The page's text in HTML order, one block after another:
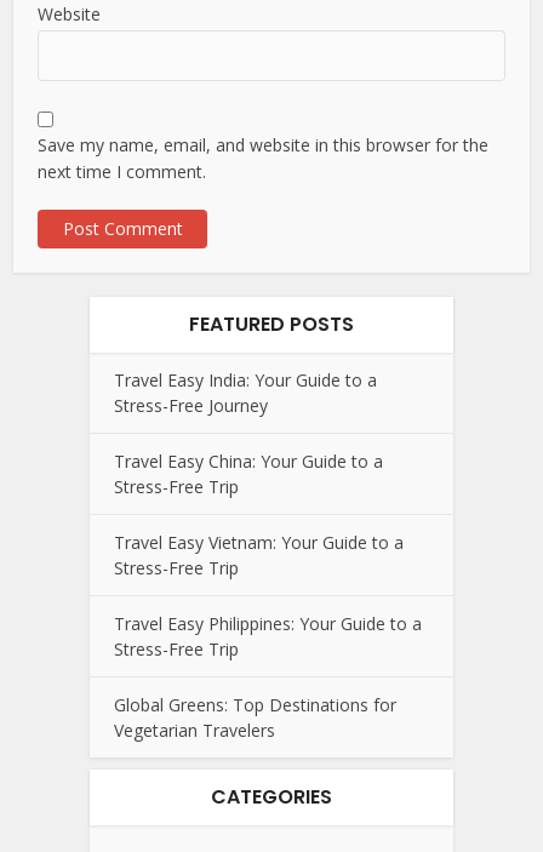
Website
Save my name, email, and website in this browser for the
next time I comment.
FEATURED POSTS
Travel Easy India: Your Guide to a
Stress-Free Journey
Travel Easy China: Your Guide to a
Stress-Free Trip
Travel Easy Vietnam: Your Guide to a
Stress-Free Trip
Travel Easy Philippines: Your Guide to a
Stress-Free Trip
Global Greens: Top Destinations for
Vegetarian Travelers
CATEGORIES